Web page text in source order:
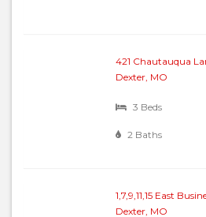
421 Chautauqua
Dexter, MO
3 Beds
2 Baths
1,7,9,11,15 East
Dexter, MO